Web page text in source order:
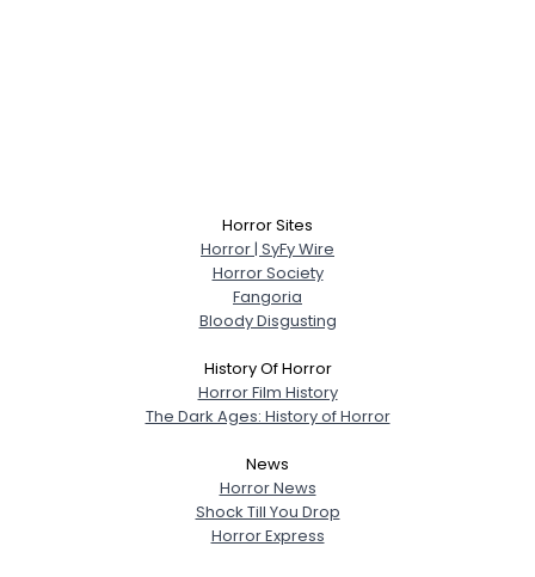
Horror Sites
Horror | SyFy Wire
Horror Society
Fangoria
Bloody Disgusting
History Of Horror
Horror Film History
The Dark Ages: History of Horror
News
Horror News
Shock Till You Drop
Horror Express